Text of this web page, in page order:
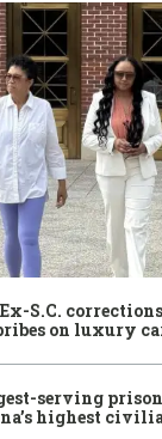
S.C.
on luxury
serving
highest